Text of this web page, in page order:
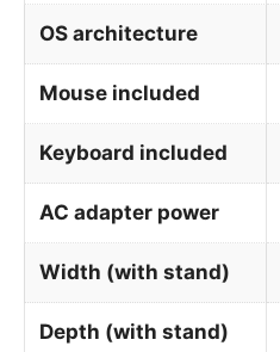
OS architecture
Mouse included
Keyboard included
AC adapter power
Width (with stand)
Depth (with stand)